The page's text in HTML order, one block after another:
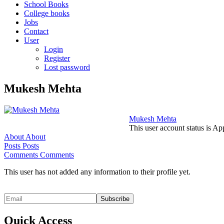
School Books
College books
Jobs
Contact
User
Login
Register
Lost password
Mukesh Mehta
Mukesh Mehta
This user account status is
About About
Posts Posts
Comments Comments
This user has not added any information to their profile yet.
Quick Access